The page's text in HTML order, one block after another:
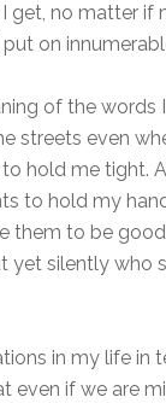
no matter if
on
of the
streets even
hold me tight.
to hold my
them to be
yet silently who
in my life
even if we are